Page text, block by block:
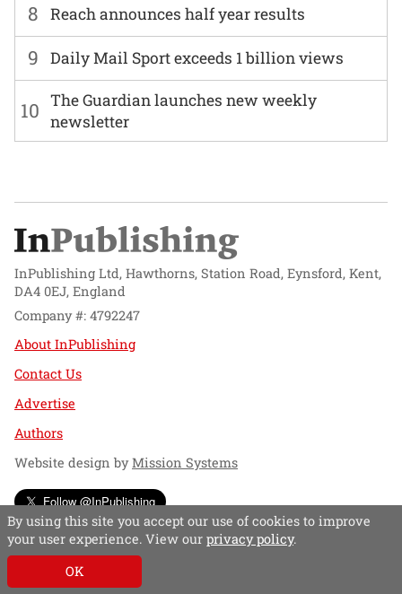
8 Reach announces half year results
9 Daily Mail Sport exceeds 1 billion views
10 The Guardian launches new weekly
newsletter
InPublishing Ltd, Hawthorns, Station Road, Eynsford, Kent,
DA4 0EJ, England
Company #: 4792247
About InPublishing
Contact Us
Advertise
Authors
Website design byMission Systems
Follow @InPublishing
By using this site you accept our use of cookies to improve
your user experience. View our privacy policy.
OK